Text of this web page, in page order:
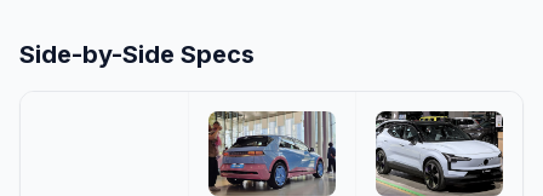
Side-by-Side Specs